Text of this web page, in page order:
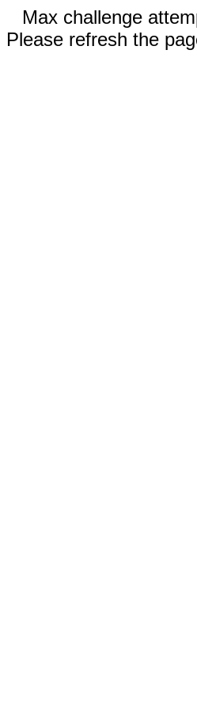
Max challenge
Please refresh the